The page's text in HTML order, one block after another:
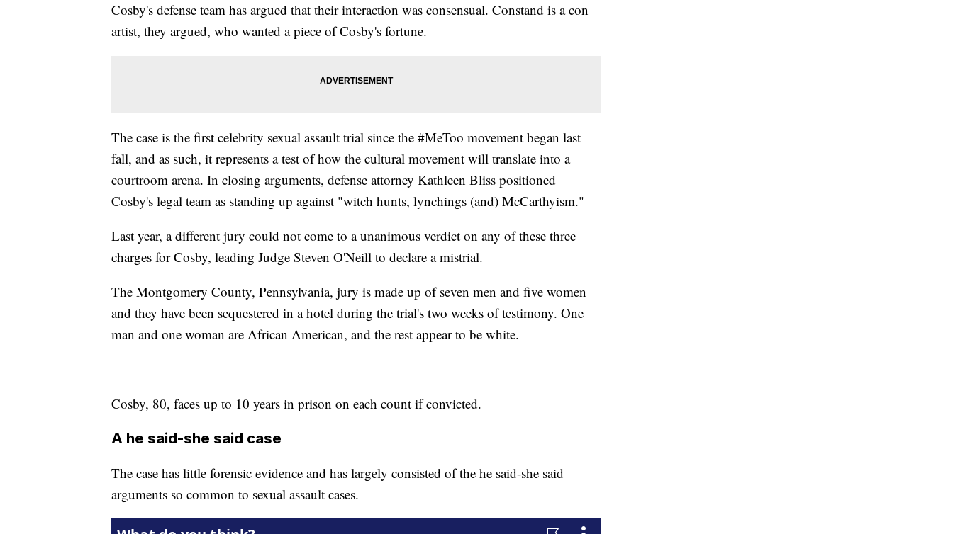
Cosby's defense team has argued that their interaction was consensual. Constand is a con
artist, they argued, who wanted a piece of Cosby's fortune.
The case is the first celebrity sexual assault trial since the #MeToo movement began last
fall, and as such, it represents a test of how the cultural movement will translate into a
courtroom arena. In closing arguments, defense attorney Kathleen Bliss positioned
Cosby's legal team as standing up against "witch hunts, lynchings (and) McCarthyism."
Last year, a different jury could not come to a unanimous verdict on any of these three
charges for Cosby, leading Judge Steven O'Neill to declare a mistrial.
The Montgomery County, Pennsylvania, jury is made up of seven men and five women
and they have been sequestered in a hotel during the trial's two weeks of testimony. One
man and one woman are African American, and the rest appear to be white.
Cosby, 80, faces up to 10 years in prison on each count if convicted.
A he said-she said case
The case has little forensic evidence and has largely consisted of the he said-she said
arguments so common to sexual assault cases.